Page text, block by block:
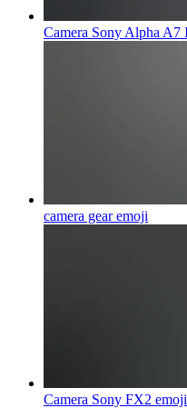
Camera Sony Alpha A7
camera gearemoji
Camera Sony FX2 emoji